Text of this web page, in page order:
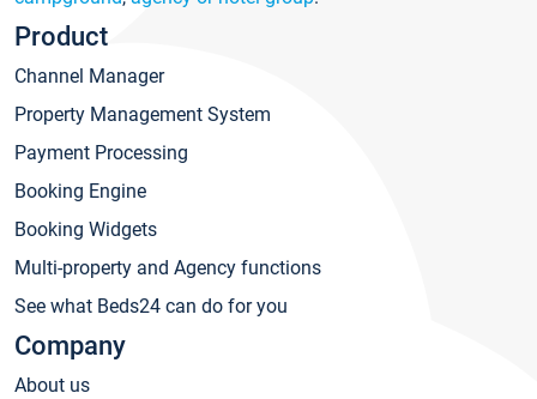
Product
Channel Manager
Property Management System
Payment Processing
Booking Engine
Booking Widgets
Multi-property and Agency functions
See what Beds24 can do for you
Company
About us